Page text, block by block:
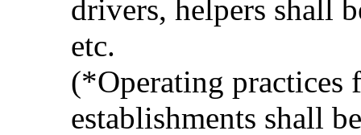
drivers, helpers shall
etc.
(*Operating practices
establishments shall